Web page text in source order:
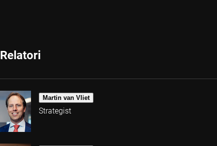
Relatori
Martin van Vliet
Strategist